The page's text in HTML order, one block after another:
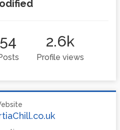
54 2.6k
Profile views